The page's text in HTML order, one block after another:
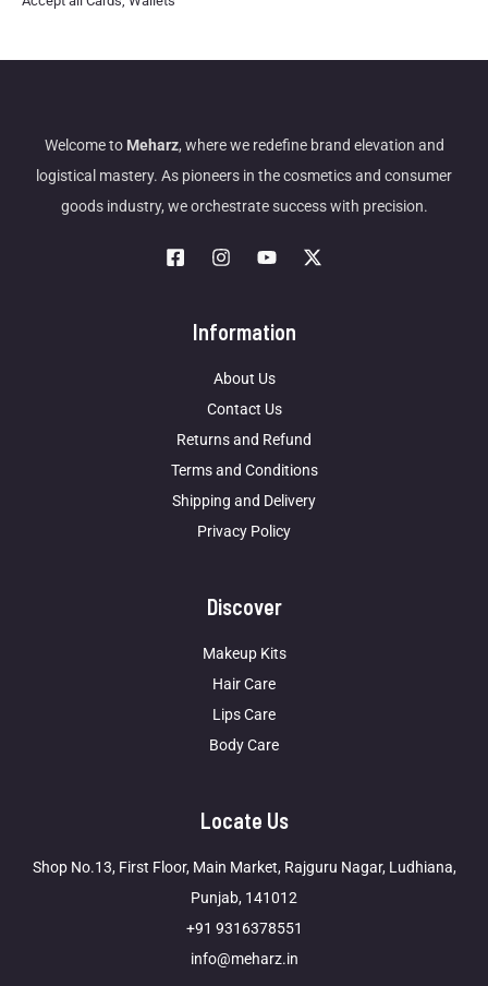
Welcome toMeharz, where we redefine brand elevation and
logistical mastery. As pioneers in the cosmetics and consumer
goods industry, we orchestrate success with precision.
Information
About Us
Contact Us
Returns and Refund
Terms and Conditions
Shipping and Delivery
Privacy Policy
Discover
Makeup Kits
Hair Care
Lips Care
Body Care
Locate Us
Shop No.13, First Floor, Main Market, Rajguru Nagar, Ludhiana,
Punjab, 141012
+91 9316378551
info@meharz.in